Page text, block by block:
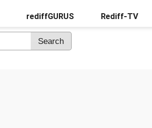
rediffGURUS Rediff-TV